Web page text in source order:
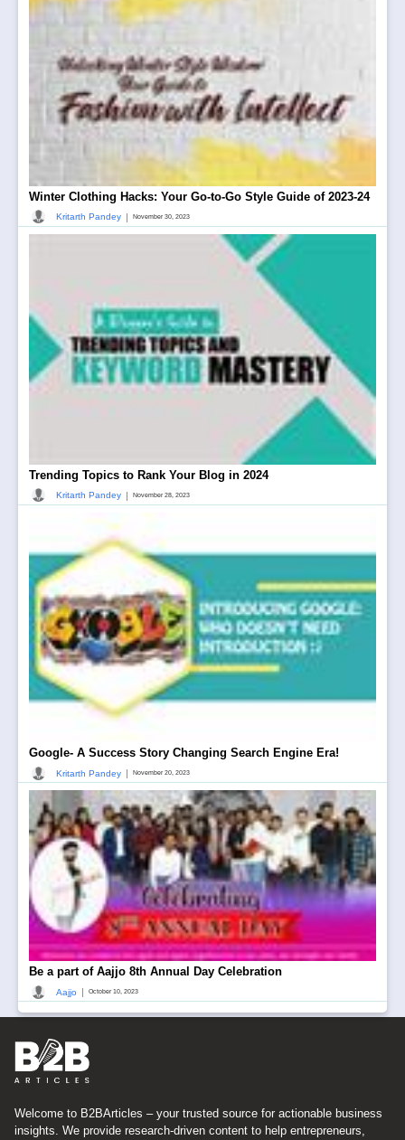
Winter Clothing Hacks: Your Go-to-Go Style Guide of 2023-24
Kritarth Pandey | November 30, 2023
Trending Topics to Rank Your Blog in 2024
Kritarth Pandey | November 28, 2023
Google- A Success Story Changing Search Engine Era!
Kritarth Pandey November 20, 2023
Be a part of Aajjo 8th Annual Day Celebration
Aajjo October 10, 2023
Welcome to B2BArticles – your trusted source for actionable business
insights. We provide research-driven content to help entrepreneurs,